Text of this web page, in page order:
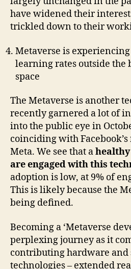
have widened their
trickled down to their
Metaverse is
learning rates outside the
space
The Metaverse is another
recently garnered a lot of
into the public eye in
coinciding with
Meta. We see that ahealthy
are engaged with this
adoption is low, at 9% of
This is likely because the
being defined.
Becoming a ‘Metaverse
perplexing journey as it
contributing hardware and
technologies – extended